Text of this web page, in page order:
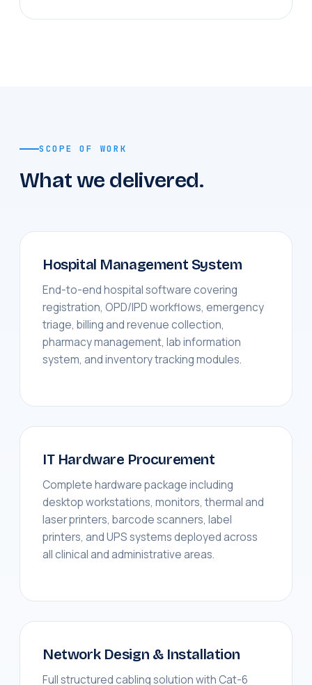
SCOPE OF WORK
What we delivered.
Hospital Management System
End-to-end hospital software covering
registration, OPD/IPD workflows, emergency
triage, billing and revenue collection,
pharmacy management, lab information
system, and inventory tracking modules.
IT Hardware Procurement
Complete hardware package including
desktop workstations, monitors, thermal and
laser printers, barcode scanners, label
printers, and UPS systems deployed across
all clinical and administrative areas.
Network Design & Installation
Full structured cabling solution with Cat-6